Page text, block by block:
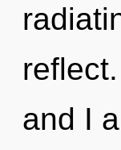
and I